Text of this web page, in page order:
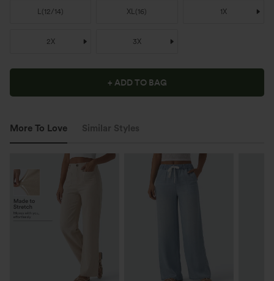
L(12/14) XL(16) 1X
2X 3X
+ ADD TO BAG
More To Love Similar Styles